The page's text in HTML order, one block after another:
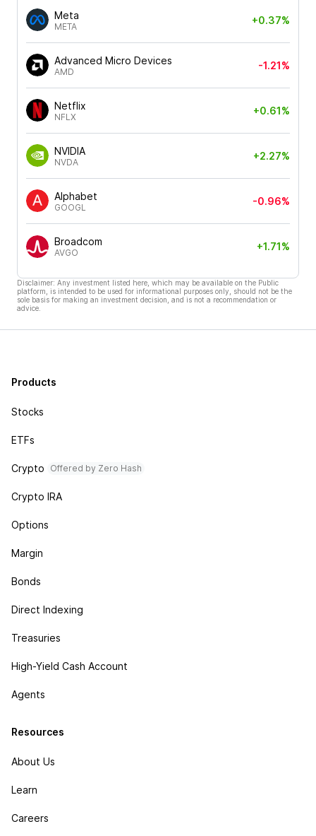
Meta
META
+0.37%
Advanced Micro Devices
AMD
-1.21%
Netflix
NFLX
+0.61%
NVIDIA
NVDA
+2.27%
Alphabet
GOOGL
-0.96%
Broadcom
AVGO
+1.71%
Disclaimer: Any investment listed here, which may be available on the Public
platform, is intended to be used for informational purposes only, should not be the
sole basis for making an investment decision, and is not a recommendation or
advice.
Products
Stocks
ETFs
Crypto Offered by Zero Hash
Crypto IRA
Options
Margin
Bonds
Direct Indexing
Treasuries
High-Yield Cash Account
Agents
Resources
About Us
Learn
Careers